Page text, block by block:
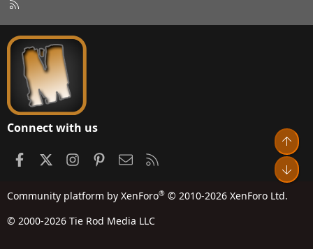
S
Connect with us
FacebookInstagramPinterestContact us
Community platform by XenForo® © 2010-2026 XenForo Ltd.
© 2000-2026 Tie Rod Media LLC
Top